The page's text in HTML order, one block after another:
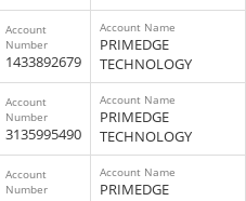
Account
Number
1433892679
Account Name
PRIMEDGE
TECHNOLOGY
Account
Number
3135995490
Account Name
PRIMEDGE
TECHNOLOGY
Account
Number
Account Name
PRIMEDGE